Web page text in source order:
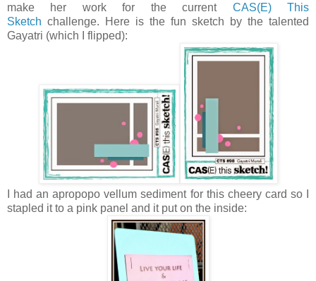
make her work for the current CAS(E) This
Sketch challenge. Here is the fun sketch by the talented
Gayatri (which I flipped):
I had an apropopo vellum sediment for this cheery card so I
stapled it to a pink panel and it put on the inside: